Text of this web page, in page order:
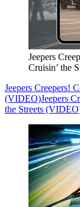
Jeepers
Cruisin’ the
Jeepers Creepers!
(VIDEO)Jeepers
the Streets